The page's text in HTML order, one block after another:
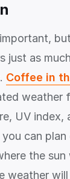
but
just as
Coffee in
weather
UV index,
can plan
the sun
weather will